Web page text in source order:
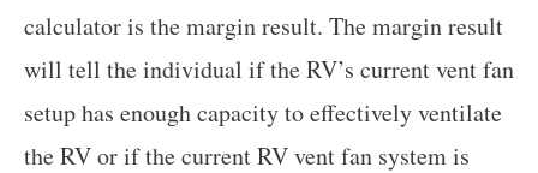
calculator is the margin result. The margin result
will tell the individual if the RV’s current vent fan
setup has enough capacity to effectively ventilate
the RV or if the current RV vent fan system is